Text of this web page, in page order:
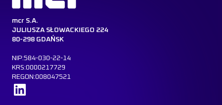
mcr S.A.
JULIUSZA SŁOWACKIEGO 224
80-298 GDAŃSK
NIP:584-030-22-14
KRS:0000217729
REGON:008047521